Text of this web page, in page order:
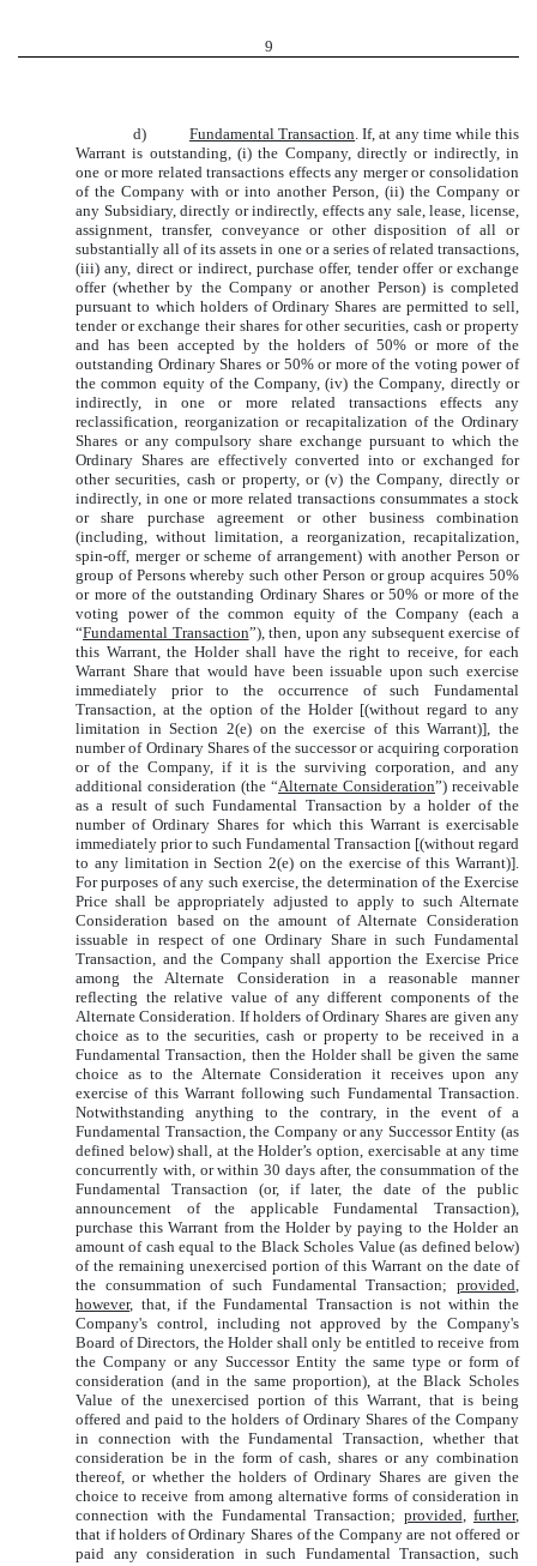
9
d) Fundamental Transaction. If, at any time while this
Warrant is outstanding, (i) the Company, directly or indirectly, in
one or more related transactions effects any merger or consolidation
of the Company with or into another Person, (ii) the Company or
any Subsidiary, directly or indirectly, effects any sale, lease, license,
assignment, transfer, conveyance or other disposition of all or
substantially all of its assets in one or a series of related transactions,
(iii) any, direct or indirect, purchase offer, tender offer or exchange
offer (whether by the Company or another Person) is completed
pursuant to which holders of Ordinary Shares are permitted to sell,
tender or exchange their shares for other securities, cash or property
and has been accepted by the holders of 50% or more of the
outstanding Ordinary Shares or 50% or more of the voting power of
the common equity of the Company, (iv) the Company, directly or
indirectly, in one or more related transactions effects any
reclassification, reorganization or recapitalization of the Ordinary
Shares or any compulsory share exchange pursuant to which the
Ordinary Shares are effectively converted into or exchanged for
other securities, cash or property, or (v) the Company, directly or
indirectly, in one or more related transactions consummates a stock
or share purchase agreement or other business combination
(including, without limitation, a reorganization, recapitalization,
spin-off, merger or scheme of arrangement) with another Person or
group of Persons whereby such other Person or group acquires 50%
or more of the outstanding Ordinary Shares or 50% or more of the
voting power of the common equity of the Company (each a
“Fundamental Transaction”), then, upon any subsequent exercise of
this Warrant, the Holder shall have the right to receive, for each
Warrant Share that would have been issuable upon such exercise
immediately prior to the occurrence of such Fundamental
Transaction, at the option of the Holder [(without regard to any
limitation in Section 2(e) on the exercise of this Warrant)], the
number of Ordinary Shares of the successor or acquiring corporation
or of the Company, if it is the surviving corporation, and any
additional consideration (the “Alternate Consideration”) receivable
as a result of such Fundamental Transaction by a holder of the
number of Ordinary Shares for which this Warrant is exercisable
immediately prior to such Fundamental Transaction [(without regard
to any limitation in Section 2(e) on the exercise of this Warrant)].
For purposes of any such exercise, the determination of the Exercise
Price shall be appropriately adjusted to apply to such Alternate
Consideration based on the amount of Alternate Consideration
issuable in respect of one Ordinary Share in such Fundamental
Transaction, and the Company shall apportion the Exercise Price
among the Alternate Consideration in a reasonable manner
reflecting the relative value of any different components of the
Alternate Consideration. If holders of Ordinary Shares are given any
choice as to the securities, cash or property to be received in a
Fundamental Transaction, then the Holder shall be given the same
choice as to the Alternate Consideration it receives upon any
exercise of this Warrant following such Fundamental Transaction.
Notwithstanding anything to the contrary, in the event of a
Fundamental Transaction, the Company or any Successor Entity (as
defined below) shall, at the Holder’s option, exercisable at any time
concurrently with, or within 30 days after, the consummation of the
Fundamental Transaction (or, if later, the date of the public
announcement of the applicable Fundamental Transaction),
purchase this Warrant from the Holder by paying to the Holder an
amount of cash equal to the Black Scholes Value (as defined below)
of the remaining unexercised portion of this Warrant on the date of
the consummation of such Fundamental Transaction; provided,
however, that, if the Fundamental Transaction is not within the
Company's control, including not approved by the Company's
Board of Directors, the Holder shall only be entitled to receive from
the Company or any Successor Entity the same type or form of
consideration (and in the same proportion), at the Black Scholes
Value of the unexercised portion of this Warrant, that is being
offered and paid to the holders of Ordinary Shares of the Company
in connection with the Fundamental Transaction, whether that
consideration be in the form of cash, shares or any combination
thereof, or whether the holders of Ordinary Shares are given the
choice to receive from among alternative forms of consideration in
connection with the Fundamental Transaction; provided, further,
that if holders of Ordinary Shares of the Company are not offered or
paid any consideration in such Fundamental Transaction, such